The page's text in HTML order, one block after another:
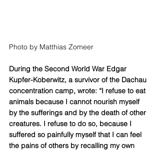
Photo by Matthias Zomeer
During the Second World War Edgar
Kupfer-Koberwitz, a survivor of the Dachau
concentration camp, wrote: “I refuse to eat
animals because I cannot nourish myself
by the sufferings and by the death of other
creatures. I refuse to do so, because I
suffered so painfully myself that I can feel
the pains of others by recalling my own